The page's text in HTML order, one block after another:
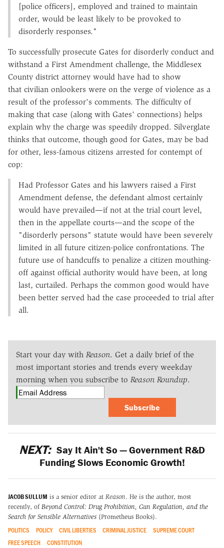
[police officers], employed and trained to maintain
order, would be least likely to be provoked to
disorderly responses."
To successfully prosecute Gates for disorderly conduct and
withstand a First Amendment challenge, the Middlesex
County district attorney would have had to show
that civilian onlookers were on the verge of violence as a
result of the professor's comments. The difficulty of
making that case (along with Gates' connections) helps
explain why the charge was speedily dropped. Silverglate
thinks that outcome, though good for Gates, may be bad
for other, less-famous citizens arrested for contempt of
cop:
Had Professor Gates and his lawyers raised a First
Amendment defense, the defendant almost certainly
would have prevailed—if not at the trial court level,
then in the appellate courts—and the scope of the
"disorderly persons" statute would have been severely
limited in all future citizen-police confrontations. The
future use of handcuffs to penalize a citizen mouthing-
off against official authority would have been, at long
last, curtailed. Perhaps the common good would have
been better served had the case proceeded to trial after
all.
Start your day with Reason. Get a daily brief of the
most important stories and trends every weekday
morning when you subscribe to Reason Roundup.
Subscribe
NEXT: Say It Ain't So — Government R&D
Funding Slows Economic Growth!
JACOB SULLUM is a senior editor at Reason. He is the author, most
recently, of Beyond Control: Drug Prohibition, Gun Regulation, and the
Search for Sensible Alternatives (Prometheus Books).
POLITICS POLICY CIVIL LIBERTIES CRIMINAL JUSTICE
SUPREME COURT
FREE SPEECH
CONSTITUTION